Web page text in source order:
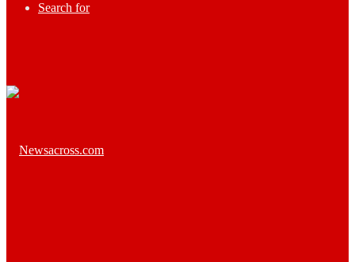
Search for